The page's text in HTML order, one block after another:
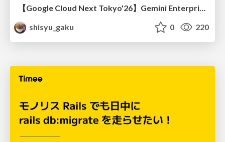
【Google Cloud Next Tokyo'26】Gemini Enterprise と Oracle AI Database で実現する、 業務データ活用を実現する AI エージェント実装
shisyu_gaku
0 220